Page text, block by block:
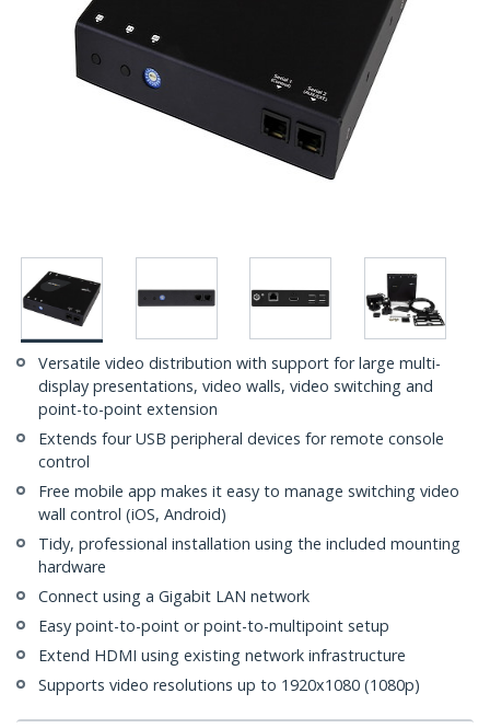
Versatile video distribution with support for large multi-
display presentations, video walls, video switching and
point-to-point extension
Extends four USB peripheral devices for remote console
control
Free mobile app makes it easy to manage switching video
wall control (iOS, Android)
Tidy, professional installation using the included mounting
hardware
Connect using a Gigabit LAN network
Easy point-to-point or point-to-multipoint setup
Extend HDMI using existing network infrastructure
Supports video resolutions up to 1920x1080 (1080p)